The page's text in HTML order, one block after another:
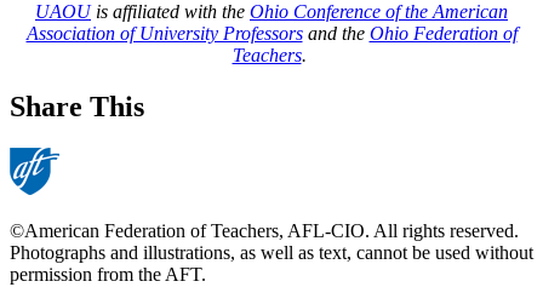
UAOUis affiliated with the Ohio Conference of the American
Association of University Professorsand the Ohio Federation of
Teachers.
Share This
©American Federation of Teachers, AFL-CIO. All rights reserved.
Photographs and illustrations, as well as text, cannot be used without
permission from the AFT.